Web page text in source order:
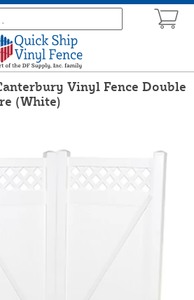
Vinyl Fence Double
(White)